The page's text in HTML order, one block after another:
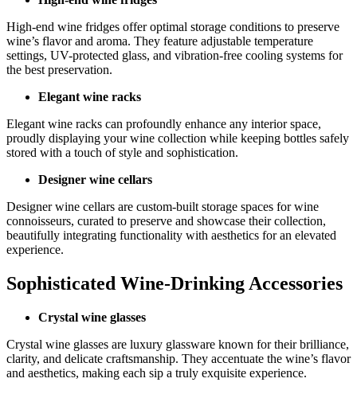
High-end wine fridges offer optimal storage conditions to preserve
wine’s flavor and aroma. They feature adjustable temperature
settings, UV-protected glass, and vibration-free cooling systems for
the best preservation.
Elegant wine racks
Elegant wine racks can profoundly enhance any interior space,
proudly displaying your wine collection while keeping bottles safely
stored with a touch of style and sophistication.
Designer wine cellars
Designer wine cellars are custom-built storage spaces for wine
connoisseurs, curated to preserve and showcase their collection,
beautifully integrating functionality with aesthetics for an elevated
experience.
Sophisticated Wine-Drinking Accessories
Crystal wine glasses
Crystal wine glasses are luxury glassware known for their brilliance,
clarity, and delicate craftsmanship. They accentuate the wine’s flavor
and aesthetics, making each sip a truly exquisite experience.